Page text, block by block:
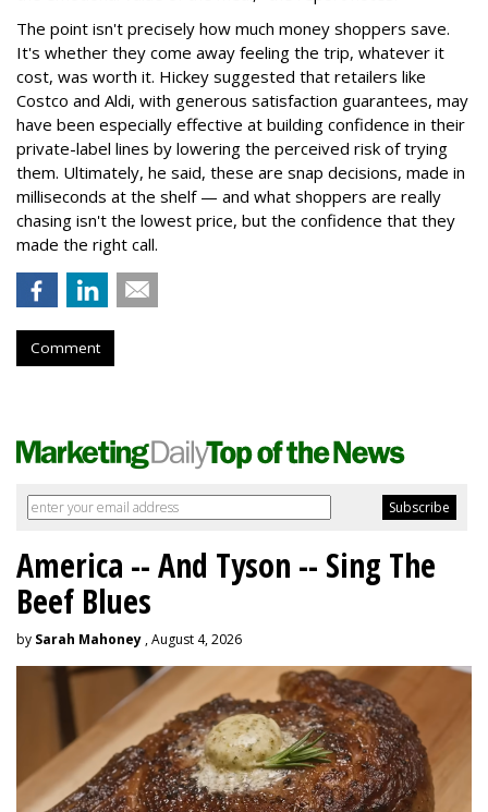
The point isn't precisely how much money shoppers save.
It's whether they come away feeling the trip, whatever it
cost, was worth it. Hickey suggested that retailers like
Costco and Aldi, with generous satisfaction guarantees, may
have been especially effective at building confidence in their
private-label lines by lowering the perceived risk of trying
them. Ultimately, he said, these are snap decisions, made in
milliseconds at the shelf — and what shoppers are really
chasing isn't the lowest price, but the confidence that they
made the right call.
Comment
America -- And Tyson -- Sing The
Beef Blues
by Sarah Mahoney , August 4, 2026